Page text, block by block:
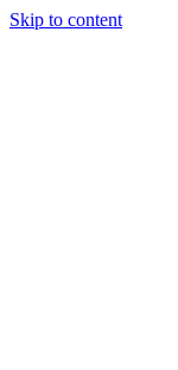
Skip to content